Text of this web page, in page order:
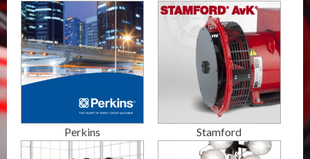
Perkins Stamford